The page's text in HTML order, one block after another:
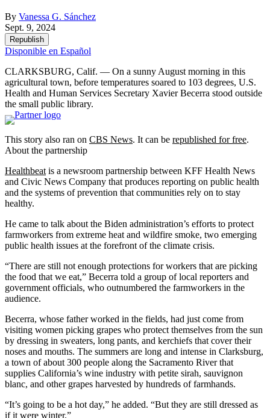
By Vanessa G. Sánchez
Sept. 9, 2024
Republish
Disponible en Español
CLARKSBURG, Calif. — On a sunny August morning in this
agricultural town, before temperatures soared to 103 degrees, U.S.
Health and Human Services Secretary Xavier Becerra stood outside
the small public library.
This story also ran on CBS News. It can be republished for free.
About the partnership
Healthbeat is a newsroom partnership between KFF Health News
and Civic News Company that produces reporting on public health
and the systems of prevention that communities rely on to stay
healthy.
He came to talk about the Biden administration’s efforts to protect
farmworkers from extreme heat and wildfire smoke, two emerging
public health issues at the forefront of the climate crisis.
“There are still not enough protections for workers that are picking
the food that we eat,” Becerra told a group of local reporters and
government officials, who outnumbered the farmworkers in the
audience.
Becerra, whose father worked in the fields, had just come from
visiting women picking grapes who protect themselves from the sun
by dressing in sweaters, long pants, and kerchiefs that cover their
noses and mouths. The summers are long and intense in Clarksburg,
a town of about 300 people along the Sacramento River that
supplies California’s wine industry with petite sirah, sauvignon
blanc, and other grapes harvested by hundreds of farmhands.
“It’s going to be a hot day,” he added. “But they are still dressed as
if it were winter.”